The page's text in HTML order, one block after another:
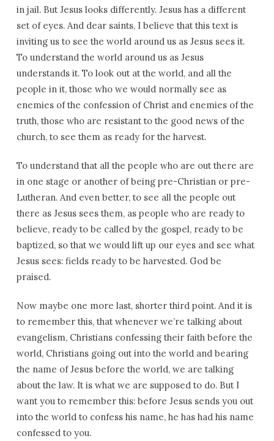
in jail. But Jesus looks differently. Jesus has a different
set of eyes. And dear saints, I believe that this text is
inviting us to see the world around us as Jesus sees it.
To understand the world around us as Jesus
understands it. To look out at the world, and all the
people in it, those who we would normally see as
enemies of the confession of Christ and enemies of the
truth, those who are resistant to the good news of the
church, to see them as ready for the harvest.
To understand that all the people who are out there are
in one stage or another of being pre-Christian or pre-
Lutheran. And even better, to see all the people out
there as Jesus sees them, as people who are ready to
believe, ready to be called by the gospel, ready to be
baptized, so that we would lift up our eyes and see what
Jesus sees: fields ready to be harvested. God be
praised.
Now maybe one more last, shorter third point. And it is
to remember this, that whenever we’re talking about
evangelism, Christians confessing their faith before the
world, Christians going out into the world and bearing
the name of Jesus before the world, we are talking
about the law. It is what we are supposed to do. But I
want you to remember this: before Jesus sends you out
into the world to confess his name, he has had his name
confessed to you.